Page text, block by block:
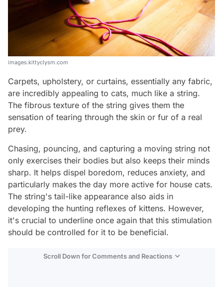
images.kittyclysm.com
Carpets, upholstery, or curtains, essentially any fabric,
are incredibly appealing to cats, much like a string.
The fibrous texture of the string gives them the
sensation of tearing through the skin or fur of a real
prey.
Chasing, pouncing, and capturing a moving string not
only exercises their bodies but also keeps their minds
sharp. It helps dispel boredom, reduces anxiety, and
particularly makes the day more active for house cats.
The string's tail-like appearance also aids in
developing the hunting reflexes of kittens. However,
it's crucial to underline once again that this stimulation
should be controlled for it to be beneficial.
Scroll Down for Comments and Reactions